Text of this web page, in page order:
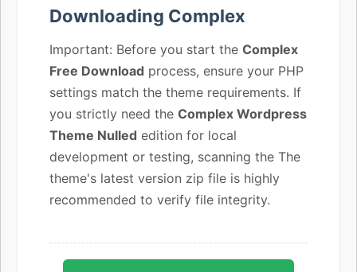
Downloading Complex
Important: Before you start the Complex
Free Download process, ensure your PHP
settings match the theme requirements. If
you strictly need the Complex Wordpress
Theme Nulled edition for local
development or testing, scanning the The
theme's latest version zip file is highly
recommended to verify file integrity.